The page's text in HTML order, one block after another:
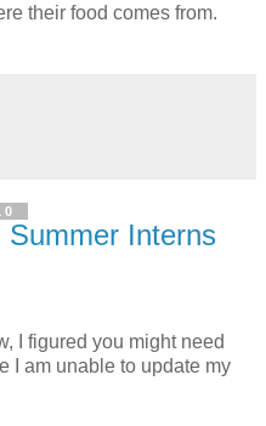
their food comes from.
Summer Interns
I figured you might need
I am unable to update my